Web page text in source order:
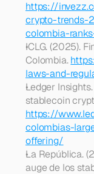
https://
crypto-trends-
colombia-
ICLG. (2025).
Colombia.
laws-and-
Ledger
https://
colombias-
offering/
La República.